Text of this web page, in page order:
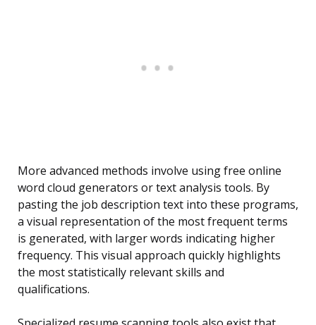
More advanced methods involve using free online
word cloud generators or text analysis tools. By
pasting the job description text into these programs,
a visual representation of the most frequent terms
is generated, with larger words indicating higher
frequency. This visual approach quickly highlights
the most statistically relevant skills and
qualifications.